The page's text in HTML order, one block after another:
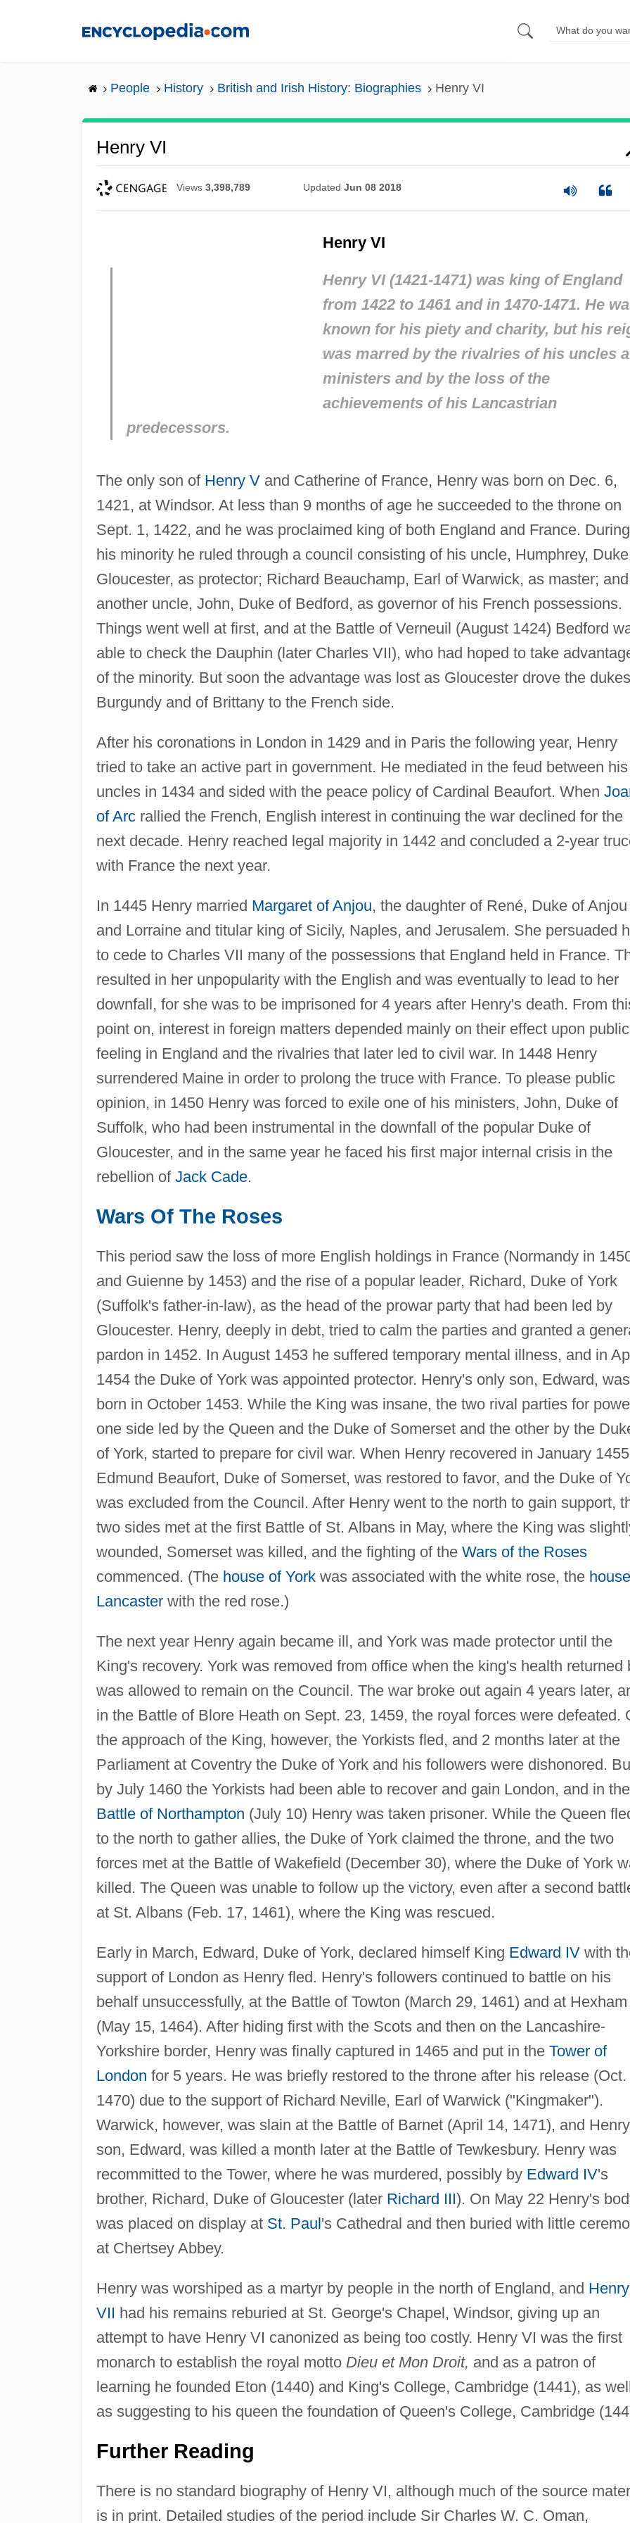
People History British and Irish History: Biographies Henry VI
Henry VI
Views 3,398,789 Updated Jun 08 2018
Henry VI
Henry VI (1421-1471) was king of England
from 1422 to 1461 and in 1470-1471. He
known for his piety and charity, but his
was marred by the rivalries of his uncles
ministers and by the loss of the
achievements of his Lancastrian
predecessors.
The only son of Henry Vand Catherine of France, Henry was born on Dec. 6,
1421, at Windsor. At less than 9 months of age he succeeded to the throne on
Sept. 1, 1422, and he was proclaimed king of both England and France. During
his minority he ruled through a council consisting of his uncle, Humphrey,
Gloucester, as protector; Richard Beauchamp, Earl of Warwick, as master; and
another uncle, John, Duke of Bedford, as governor of his French possessions.
Things went well at first, and at the Battle of Verneuil (August 1424) Bedford
able to check the Dauphin (later Charles VII), who had hoped to take
of the minority. But soon the advantage was lost as Gloucester drove the
Burgundy and of Brittany to the French side.
After his coronations in London in 1429 and in Paris the following year, Henry
tried to take an active part in government. He mediated in the feud between his
uncles in 1434 and sided with the peace policy of Cardinal Beaufort. When
of Arcrallied the French, English interest in continuing the war declined for the
next decade. Henry reached legal majority in 1442 and concluded a 2-year
with France the next year.
In 1445 Henry married Margaret of Anjou, the daughter of René, Duke of Anjou
and Lorraine and titular king of Sicily, Naples, and Jerusalem. She persuaded
to cede to Charles VII many of the possessions that England held in France.
resulted in her unpopularity with the English and was eventually to lead to her
downfall, for she was to be imprisoned for 4 years after Henry's death. From
point on, interest in foreign matters depended mainly on their effect upon public
feeling in England and the rivalries that later led to civil war. In 1448 Henry
surrendered Maine in order to prolong the truce with France. To please public
opinion, in 1450 Henry was forced to exile one of his ministers, John, Duke of
Suffolk, who had been instrumental in the downfall of the popular Duke of
Gloucester, and in the same year he faced his first major internal crisis in the
rebellion of Jack Cade.
Wars Of The Roses
This period saw the loss of more English holdings in France (Normandy in
and Guienne by 1453) and the rise of a popular leader, Richard, Duke of York
(Suffolk's father-in-law), as the head of the prowar party that had been led by
Gloucester. Henry, deeply in debt, tried to calm the parties and granted a
pardon in 1452. In August 1453 he suffered temporary mental illness, and in
1454 the Duke of York was appointed protector. Henry's only son, Edward, was
born in October 1453. While the King was insane, the two rival parties for
one side led by the Queen and the Duke of Somerset and the other by the
of York, started to prepare for civil war. When Henry recovered in January
Edmund Beaufort, Duke of Somerset, was restored to favor, and the Duke of
was excluded from the Council. After Henry went to the north to gain support,
two sides met at the first Battle of St. Albans in May, where the King was
wounded, Somerset was killed, and the fighting of the Wars of the Roses
commenced. (The house of Yorkwas associated with the white rose, the
Lancasterwith the red rose.)
The next year Henry again became ill, and York was made protector until the
King's recovery. York was removed from office when the king's health returned
was allowed to remain on the Council. The war broke out again 4 years later,
in the Battle of Blore Heath on Sept. 23, 1459, the royal forces were defeated.
the approach of the King, however, the Yorkists fled, and 2 months later at the
Parliament at Coventry the Duke of York and his followers were dishonored.
by July 1460 the Yorkists had been able to recover and gain London, and in the
Battle of Northampton (July 10) Henry was taken prisoner. While the Queen
to the north to gather allies, the Duke of York claimed the throne, and the two
forces met at the Battle of Wakefield (December 30), where the Duke of York
killed. The Queen was unable to follow up the victory, even after a second
at St. Albans (Feb. 17, 1461), where the King was rescued.
Early in March, Edward, Duke of York, declared himself King Edward IVwith
support of London as Henry fled. Henry's followers continued to battle on his
behalf unsuccessfully, at the Battle of Towton (March 29, 1461) and at Hexham
(May 15, 1464). After hiding first with the Scots and then on the Lancashire-
Yorkshire border, Henry was finally captured in 1465 and put in the Tower of
London for 5 years. He was briefly restored to the throne after his release (Oct.
1470) due to the support of Richard Neville, Earl of Warwick ("Kingmaker").
Warwick, however, was slain at the Battle of Barnet (April 14, 1471), and
son, Edward, was killed a month later at the Battle of Tewkesbury. Henry was
recommitted to the Tower, where he was murdered, possibly by Edward IV's
brother, Richard, Duke of Gloucester (later Richard III). On May 22 Henry's
was placed on display at St. Paul's Cathedral and then buried with little
at Chertsey Abbey.
Henry was worshiped as a martyr by people in the north of England, and Henry
VII had his remains reburied at St. George's Chapel, Windsor, giving up an
attempt to have Henry VI canonized as being too costly. Henry VI was the first
monarch to establish the royal motto Dieu et Mon Droit, and as a patron of
learning he founded Eton (1440) and King's College, Cambridge (1441), as
as suggesting to his queen the foundation of Queen's College, Cambridge
Further Reading
There is no standard biography of Henry VI, although much of the source
is in print. Detailed studies of the period include Sir Charles W. C. Oman,